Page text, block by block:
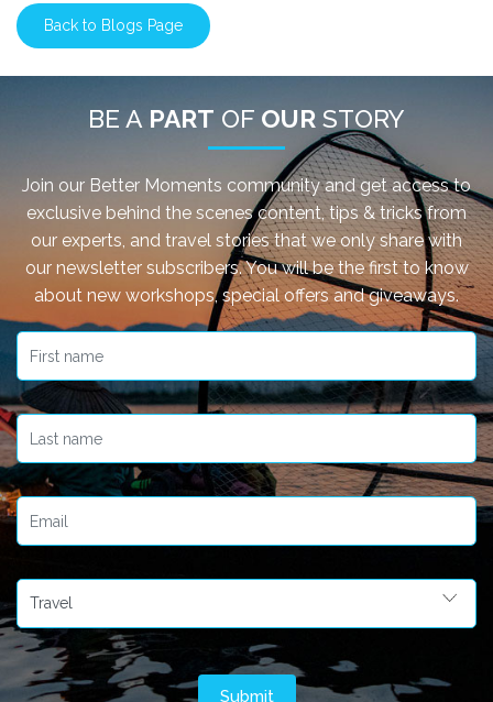
Back to Blogs Page
BE A PART OF OUR STORY
Join our Better Moments community and get access to
exclusive behind the scenes content, tips & tricks from
our experts, and travel stories that we only share with
our newsletter subscribers. You will be the first to know
about new workshops, special offers and giveaways.